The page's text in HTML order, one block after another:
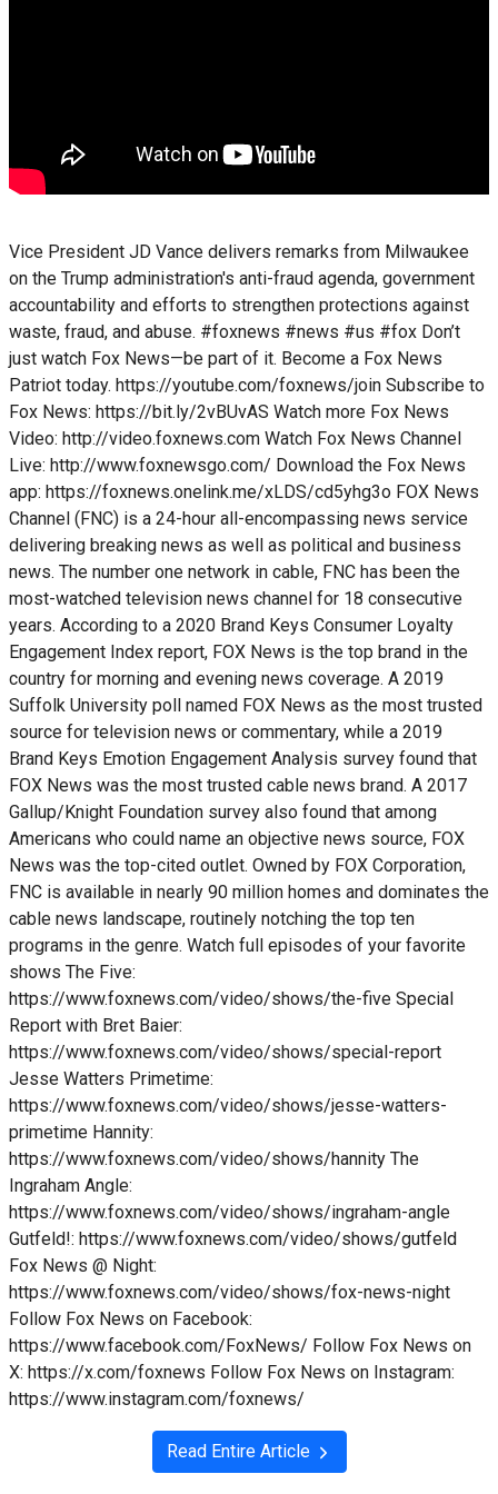
Vice President JD Vance delivers remarks from Milwaukee
on the Trump administration's anti-fraud agenda, government
accountability and efforts to strengthen protections against
waste, fraud, and abuse. #foxnews #news #us #fox Don’t
just watch Fox News—be part of it. Become a Fox News
Patriot today. https://youtube.com/foxnews/join Subscribe to
Fox News: https://bit.ly/2vBUvAS Watch more Fox News
Video: http://video.foxnews.com Watch Fox News Channel
Live: http://www.foxnewsgo.com/ Download the Fox News
app: https://foxnews.onelink.me/xLDS/cd5yhg3o FOX News
Channel (FNC) is a 24-hour all-encompassing news service
delivering breaking news as well as political and business
news. The number one network in cable, FNC has been the
most-watched television news channel for 18 consecutive
years. According to a 2020 Brand Keys Consumer Loyalty
Engagement Index report, FOX News is the top brand in the
country for morning and evening news coverage. A 2019
Suffolk University poll named FOX News as the most trusted
source for television news or commentary, while a 2019
Brand Keys Emotion Engagement Analysis survey found that
FOX News was the most trusted cable news brand. A 2017
Gallup/Knight Foundation survey also found that among
Americans who could name an objective news source, FOX
News was the top-cited outlet. Owned by FOX Corporation,
FNC is available in nearly 90 million homes and dominates the
cable news landscape, routinely notching the top ten
programs in the genre. Watch full episodes of your favorite
shows The Five:
https://www.foxnews.com/video/shows/the-five Special
Report with Bret Baier:
https://www.foxnews.com/video/shows/special-report
Jesse Watters Primetime:
https://www.foxnews.com/video/shows/jesse-watters-
primetime Hannity:
https://www.foxnews.com/video/shows/hannity The
Ingraham Angle:
https://www.foxnews.com/video/shows/ingraham-angle
Gutfeld!: https://www.foxnews.com/video/shows/gutfeld
Fox News @ Night:
https://www.foxnews.com/video/shows/fox-news-night
Follow Fox News on Facebook:
https://www.facebook.com/FoxNews/ Follow Fox News on
X: https://x.com/foxnews Follow Fox News on Instagram:
https://www.instagram.com/foxnews/
Read Entire Article